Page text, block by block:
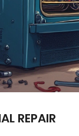
REPAIR